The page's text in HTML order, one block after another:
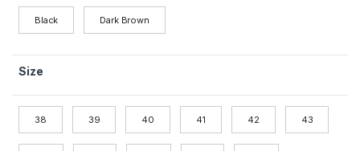
Black Dark Brown
Size
38 39 40 41 42 43